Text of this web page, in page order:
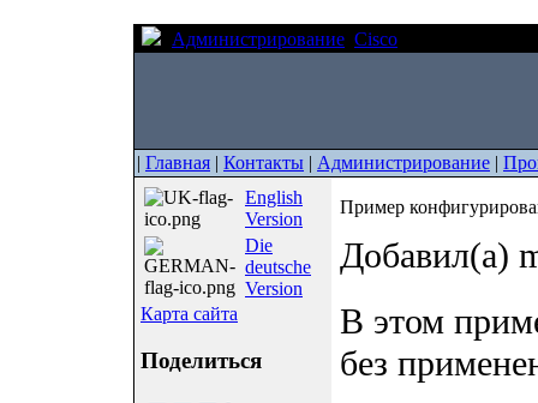
Администрирование Cisco
| Главная | Контакты | Администрирование |
English
Version
Die
deutsche
Version
Карта сайта
Поделиться
Пример
Добавил(а)
В этом
без